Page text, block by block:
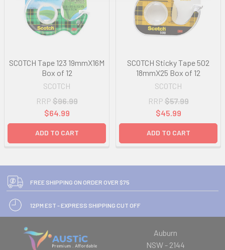
SCOTCH Tape 123 19mmX16M
Box of 12
SCOTCH
RRP $96.99
$64.99
ADD TO CART
SCOTCH Sticky Tape 502
18mmX25 Box of 12
SCOTCH
RRP $57.99
$45.99
ADD TO CART
FREE SHIPPING ON ORDER OVER $75
12PM EST - EXPRESS SHIPPING CUT OFF
Auburn
NSW - 2144